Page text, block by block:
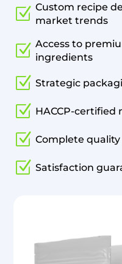
Z Custom recipe
market trends
Z Access to
ingredients
Z Strategic
Z HACCP-certified
Z Complete
Z Satisfaction